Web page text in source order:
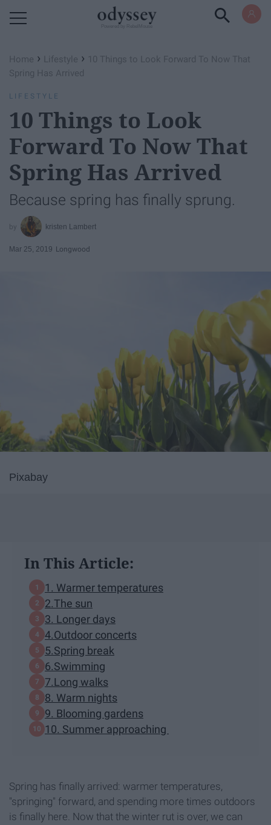
Home › Lifestyle › 10 Things to Look Forward To Now That
Spring Has Arrived
LIFESTYLE
10 Things to Look
Forward To Now That
Spring Has Arrived
Because spring has finally sprung.
kristen Lambert
Mar 25, 2019 Longwood
Pixabay
In This Article:
1. Warmer temperatures
2.The sun
3. Longer days
4.Outdoor concerts
5.Spring break
6.Swimming
7.Long walks
8. Warm nights
9. Blooming gardens
10. Summer approaching
Spring has finally arrived: warmer temperatures,
"springing" forward, and spending more times outdoors
is finally here. Now that the winter rut is over, we can